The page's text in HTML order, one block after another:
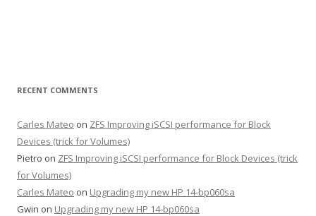
RECENT COMMENTS
Carles Mateo on ZFS Improving iSCSI performance for Block
Devices (trick for Volumes)
Pietro on ZFS Improving iSCSI performance for Block Devices (trick
for Volumes)
Carles Mateo on Upgrading my new HP 14-bp060sa
Gwin on Upgrading my new HP 14-bp060sa